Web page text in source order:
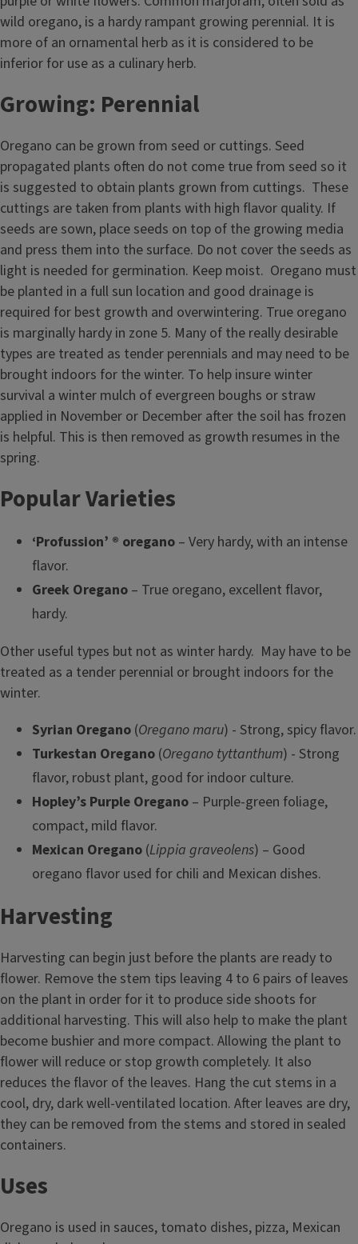
wild oregano, is a hardy rampant growing perennial. It is
more of an ornamental herb as it is considered to be
inferior for use as a culinary herb.
Growing: Perennial
Oregano can be grown from seed or cuttings. Seed
propagated plants often do not come true from seed so it
is suggested to obtain plants grown from cuttings. These
cuttings are taken from plants with high flavor quality. If
seeds are sown, place seeds on top of the growing media
and press them into the surface. Do not cover the seeds as
light is needed for germination. Keep moist. Oregano must
be planted in a full sun location and good drainage is
required for best growth and overwintering. True oregano
is marginally hardy in zone 5. Many of the really desirable
types are treated as tender perennials and may need to be
brought indoors for the winter. To help insure winter
survival a winter mulch of evergreen boughs or straw
applied in November or December after the soil has frozen
is helpful. This is then removed as growth resumes in the
spring.
Popular Varieties
‘Profussion’ ® oregano – Very hardy, with an intense
flavor.
Greek Oregano – True oregano, excellent flavor,
hardy.
Other useful types but not as winter hardy. May have to be
treated as a tender perennial or brought indoors for the
winter.
Syrian Oregano (Oregano maru) - Strong, spicy flavor.
Turkestan Oregano (Oregano tyttanthum) - Strong
flavor, robust plant, good for indoor culture.
Hopley’s Purple Oregano – Purple-green foliage,
compact, mild flavor.
Mexican Oregano (Lippia graveolens) – Good
oregano flavor used for chili and Mexican dishes.
Harvesting
Harvesting can begin just before the plants are ready to
flower. Remove the stem tips leaving 4 to 6 pairs of leaves
on the plant in order for it to produce side shoots for
additional harvesting. This will also help to make the plant
become bushier and more compact. Allowing the plant to
flower will reduce or stop growth completely. It also
reduces the flavor of the leaves. Hang the cut stems in a
cool, dry, dark well-ventilated location. After leaves are dry,
they can be removed from the stems and stored in sealed
containers.
Uses
Oregano is used in sauces, tomato dishes, pizza, Mexican